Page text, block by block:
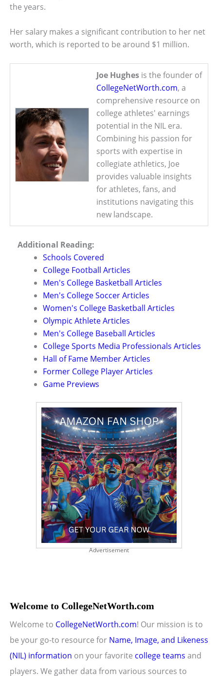
the years.
Her salary makes a significant contribution to her net
worth, which is reported to be around $1 million.
Joe Hughes is the founder of
CollegeNetWorth.com, a
comprehensive resource on
college athletes' earnings
potential in the NIL era.
Combining his passion for
sports with expertise in
collegiate athletics, Joe
provides valuable insights
for athletes, fans, and
institutions navigating this
new landscape.
Additional Reading:
Schools Covered
College Football Articles
Men's College Basketball Articles
Men's College Soccer Articles
Women's College Basketball Articles
Olympic Athlete Articles
Men's College Baseball Articles
College Sports Media Professionals Articles
Hall of Fame Member Articles
Former College Player Articles
Game Previews
Advertisement
Welcome to CollegeNetWorth.com
Welcome to CollegeNetWorth.com! Our mission is to
be your go-to resource for Name, Image, and Likeness
(NIL) information on your favorite college teams and
players. We gather data from various sources to